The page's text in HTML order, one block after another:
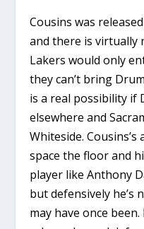
Cousins was
and there is virtually
Lakers would only
they can’t bring
is a real possibility if
elsewhere and
Whiteside.
space the floor and
player like Anthony
but defensively he’s
may have once been.